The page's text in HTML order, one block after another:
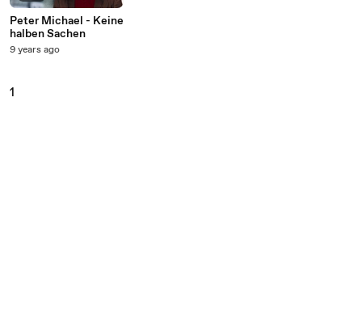
Peter Michael - Keine
halben Sachen
9 years ago
1